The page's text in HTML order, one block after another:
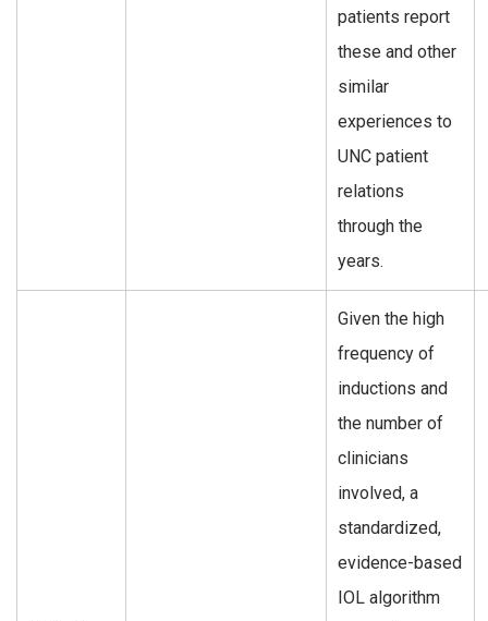
patients report
these and other
similar
experiences to
UNC patient
relations
through the
years.
Given the high
frequency of
inductions and
the number of
clinicians
involved, a
standardized,
evidence-based
IOL algorithm